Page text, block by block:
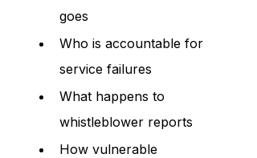
goes
Who is accountable for
service failures
What happens to
whistleblower reports
How vulnerable